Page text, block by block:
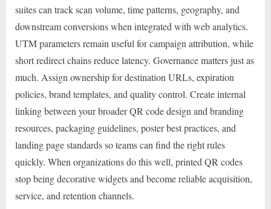
suites can track scan volume, time patterns, geography, and
downstream conversions when integrated with web analytics.
UTM parameters remain useful for campaign attribution, while
short redirect chains reduce latency. Governance matters just as
much. Assign ownership for destination URLs, expiration
policies, brand templates, and quality control. Create internal
linking between your broader QR code design and branding
resources, packaging guidelines, poster best practices, and
landing page standards so teams can find the right rules
quickly. When organizations do this well, printed QR codes
stop being decorative widgets and become reliable acquisition,
service, and retention channels.